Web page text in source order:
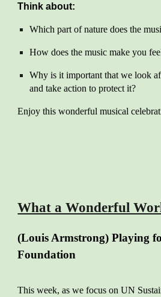
Think about:
Which part of nature does the
How does the music make you
Why is it important that we look
and take action to protect it?
Enjoy this wonderful musical
What a Wonderful
(Louis Armstrong) Playing
Foundation
This week, as we focus on UN